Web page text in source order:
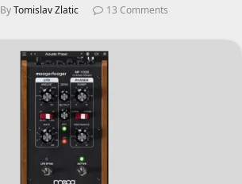
ByTomislav Zlatic 13 Comments